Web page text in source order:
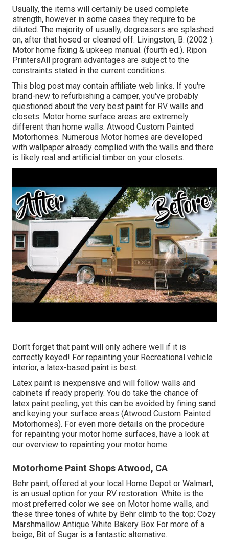
Usually, the items will certainly be used complete
strength, however in some cases they require to be
diluted. The majority of usually, degreasers are splashed
on, after that hosed or cleaned off. Livingston, B. (2002 ).
Motor home fixing & upkeep manual. (fourth ed.). Ripon
PrintersAll program advantages are subject to the
constraints stated in the current conditions.
This blog post may contain affiliate web links. If you're
brand-new to refurbishing a camper, you've probably
questioned about the very best paint for RV walls and
closets. Motor home surface areas are extremely
different than home walls. Atwood Custom Painted
Motorhomes. Numerous Motor homes are developed
with wallpaper already complied with the walls and there
is likely real and artificial timber on your closets.
Don't forget that paint will only adhere well if it is
correctly keyed! For repainting your Recreational vehicle
interior, a latex-based paint is best.
Latex paint is inexpensive and will follow walls and
cabinets if ready properly. You do take the chance of
latex paint peeling, yet this can be avoided by fining sand
and keying your surface areas (Atwood Custom Painted
Motorhomes). For even more details on the procedure
for repainting your motor home surfaces, have a look at
our overview to repainting your motor home
Motorhome Paint Shops Atwood, CA
Behr paint, offered at your local Home Depot or Walmart,
is an usual option for your RV restoration. White is the
most preferred color we see on Motor home walls, and
these three tones of white by Behr climb to the top: Cozy
Marshmallow Antique White Bakery Box For more of a
beige, Bit of Sugar is a fantastic alternative.